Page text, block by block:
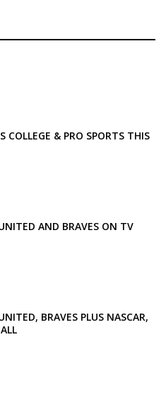
COLLEGE & PRO SPORTS THIS
AND BRAVES ON TV
BRAVES PLUS NASCAR,